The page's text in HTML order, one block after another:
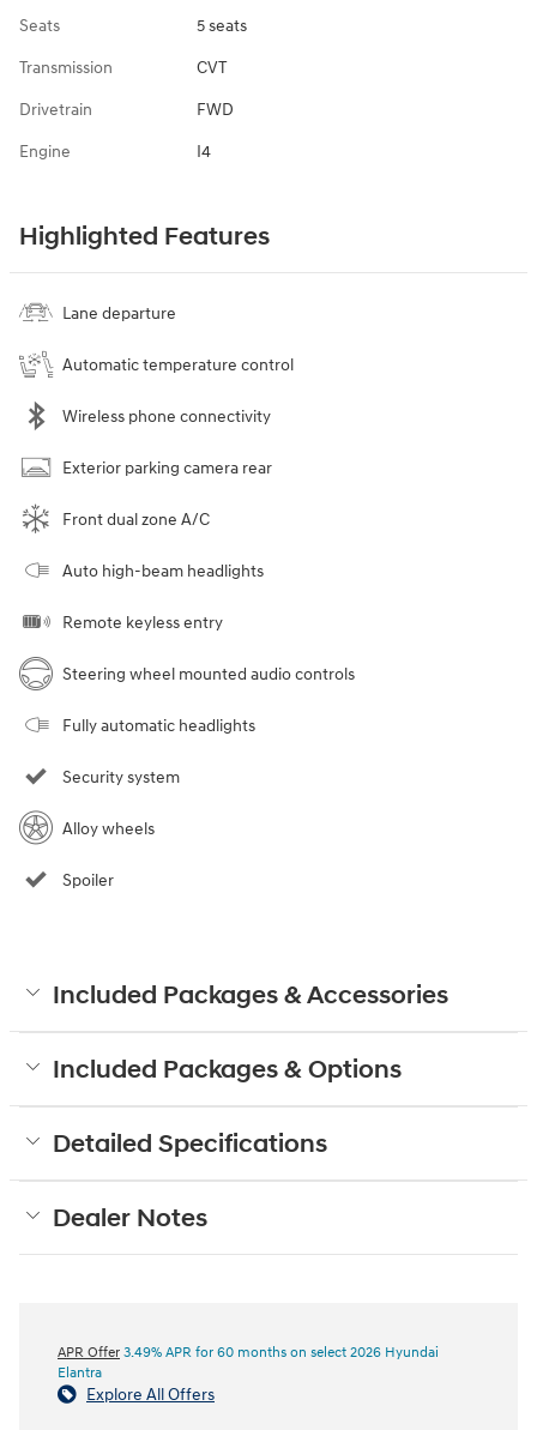
Seats 5 seats
Transmission CVT
Drivetrain FWD
Engine I4
Highlighted Features
Lane departure
Automatic temperature control
Wireless phone connectivity
Exterior parking camera rear
Front dual zone A/C
Auto high-beam headlights
Remote keyless entry
Steering wheel mounted audio controls
Fully automatic headlights
Security system
Alloy wheels
Spoiler
Included Packages & Accessories
Included Packages & Options
Detailed Specifications
Dealer Notes
APR Offer 3.49% APR for 60 months on select 2026 Hyundai
Elantra
Explore All Offers